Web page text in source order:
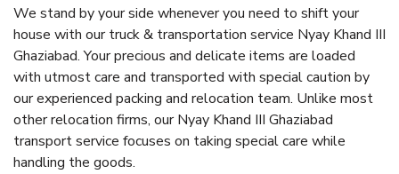
We stand by your side whenever you need to shift your
house with our truck & transportation service Nyay Khand III
Ghaziabad. Your precious and delicate items are loaded
with utmost care and transported with special caution by
our experienced packing and relocation team. Unlike most
other relocation firms, our Nyay Khand III Ghaziabad
transport service focuses on taking special care while
handling the goods.